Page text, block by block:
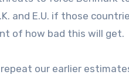
and E.U. if those
of how bad this will get.
repeat our earlier